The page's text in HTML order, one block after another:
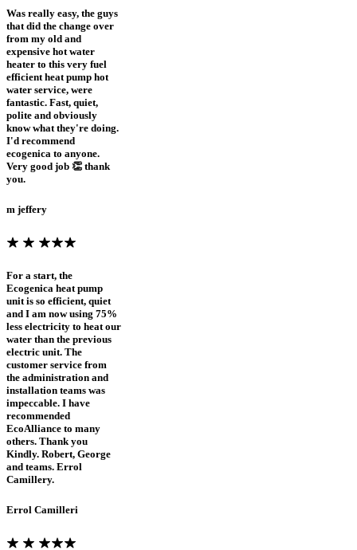
Was really easy, the guys
that did the change over
from my old and
expensive hot water
heater to this very fuel
efficient heat pump hot
water service, were
fantastic. Fast, quiet,
polite and obviously
know what they're doing.
I'd recommend
ecogenica to anyone.
Very good job 👏 thank
you.
m jeffery
For a start, the
Ecogenica heat pump
unit is so efficient, quiet
and I am now using 75%
less electricity to heat our
water than the previous
electric unit. The
customer service from
the administration and
installation teams was
impeccable. I have
recommended
EcoAlliance to many
others. Thank you
Kindly. Robert, George
and teams. Errol
Camillery.
Errol Camilleri